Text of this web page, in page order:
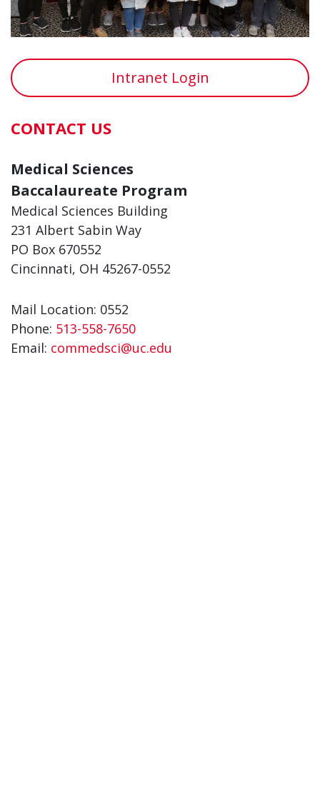
Intranet Login
CONTACT US
Medical Sciences
Baccalaureate Program
Medical Sciences Building
231 Albert Sabin Way
PO Box 670552
Cincinnati, OH 45267-0552
Mail Location: 0552
Phone: 513-558-7650
Email: commedsci@uc.edu